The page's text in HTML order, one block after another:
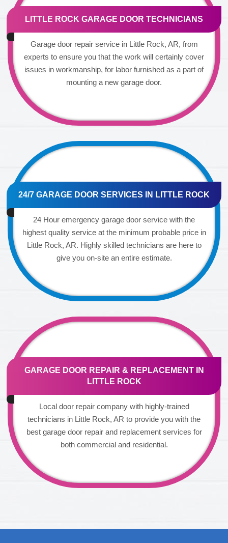
LITTLE ROCK GARAGE DOOR TECHNICIANS
Garage door repair service in Little Rock, AR, from
experts to ensure you that the work will certainly cover
issues in workmanship, for labor furnished as a part of
mounting a new garage door.
24/7 GARAGE DOOR SERVICES IN LITTLE ROCK
24 Hour emergency garage door service with the
highest quality service at the minimum probable price in
Little Rock, AR. Highly skilled technicians are here to
give you on-site an entire estimate.
GARAGE DOOR REPAIR & REPLACEMENT IN
LITTLE ROCK
Local door repair company with highly-trained
technicians in Little Rock, AR to provide you with the
best garage door repair and replacement services for
both commercial and residential.